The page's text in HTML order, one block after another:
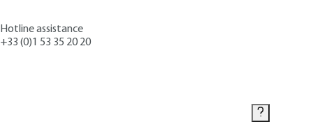
Hotline assistance
+33 (0)1 53 35 20 20